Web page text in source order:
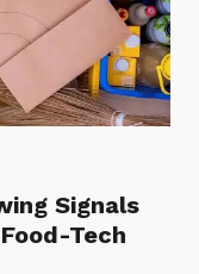
Signals
Tech